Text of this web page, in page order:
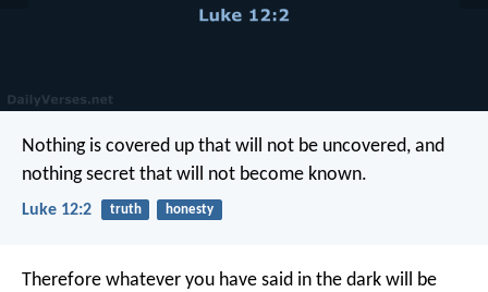
Nothing is covered up that will not be uncovered, and
nothing secret that will not become known.
Luke 12:2 truth honesty
Therefore whatever you have said in the dark will be